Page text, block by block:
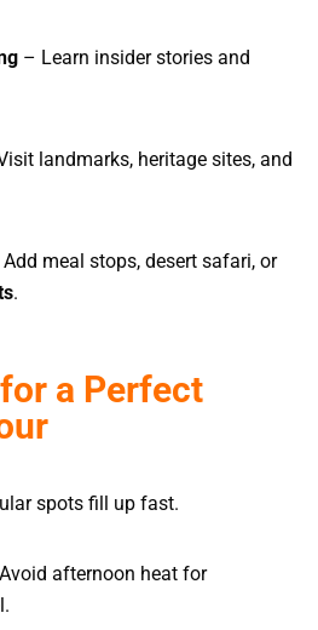
– Learn insider stories and
landmarks, heritage sites, and
meal stops, desert safari, or
.
a Perfect
spots fill up fast.
afternoon heat for